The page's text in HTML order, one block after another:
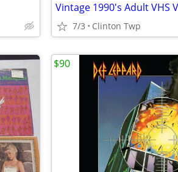
Vintage 1990's Adult VHS
7/3 Clinton Twp
$90